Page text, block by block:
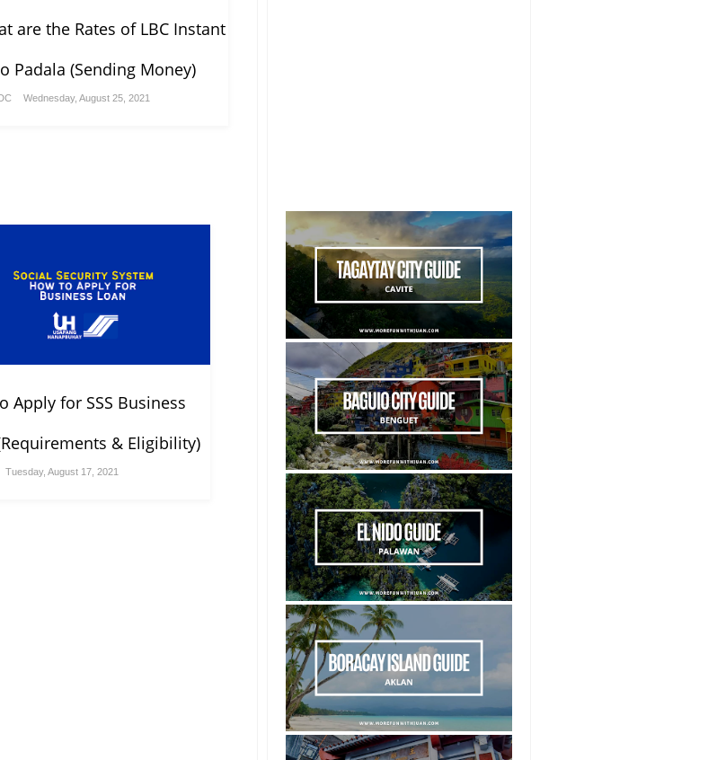
are the Rates of LBC Instant
Padala (Sending Money)
Wednesday, August 25, 2021
Apply for SSS Business
& Eligibility)
Tuesday, August 17, 2021